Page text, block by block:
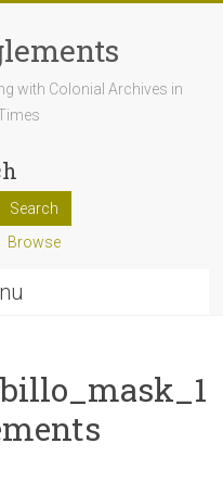
with Colonial Archives in
Browse